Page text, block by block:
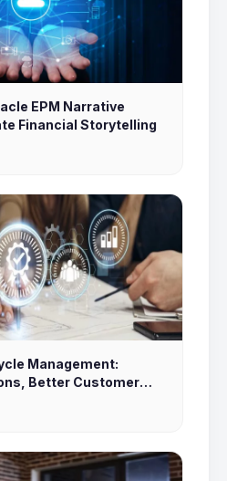
EPM Narrative
Financial Storytelling
Management:
Better Customer